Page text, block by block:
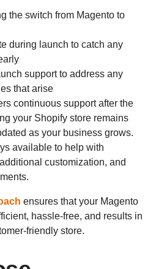
the switch from Magento to
during launch to catch any
support to address any
that arise
continuous support after the
your Shopify store remains
as your business grows.
available to help with
customization, and
ensures that your Magento
hassle-free, and results in
friendly store.